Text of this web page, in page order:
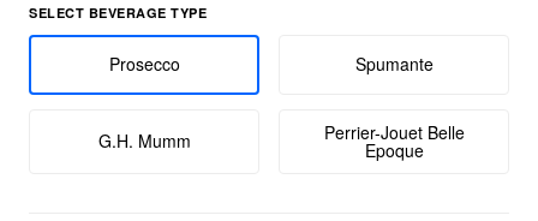
Select Beverage Type group
SELECT BEVERAGE TYPE
Prosecco Spumante
G.H. Mumm Perrier-Jouet Belle
Epoque